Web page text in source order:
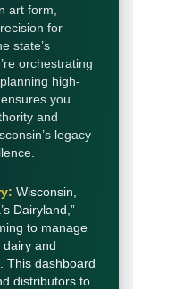
art form,
for
state’s
orchestrating
high-
you
and
legacy
Wisconsin,
Dairyland,”
to manage
dairy and
This dashboard
distributors to